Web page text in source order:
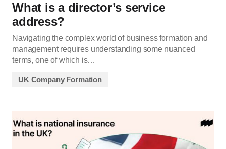
What is a director’s service
address?
Navigating the complex world of business formation and
management requires understanding some nuanced
terms, one of which is…
UK Company Formation